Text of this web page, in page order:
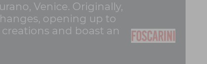
Venice. Originally,
opening up to
and boast an